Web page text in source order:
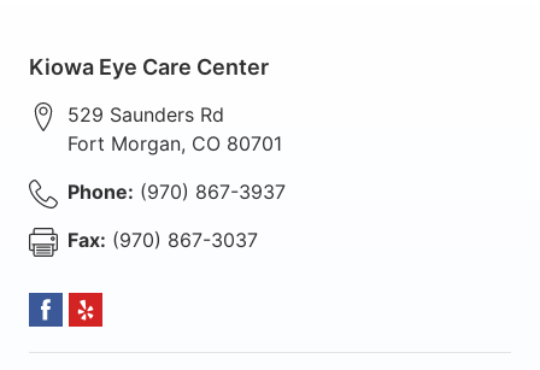
Kiowa Eye Care Center
529 Saunders Rd
Fort Morgan, CO 80701
Phone: (970) 867-3937
Fax: (970) 867-3037